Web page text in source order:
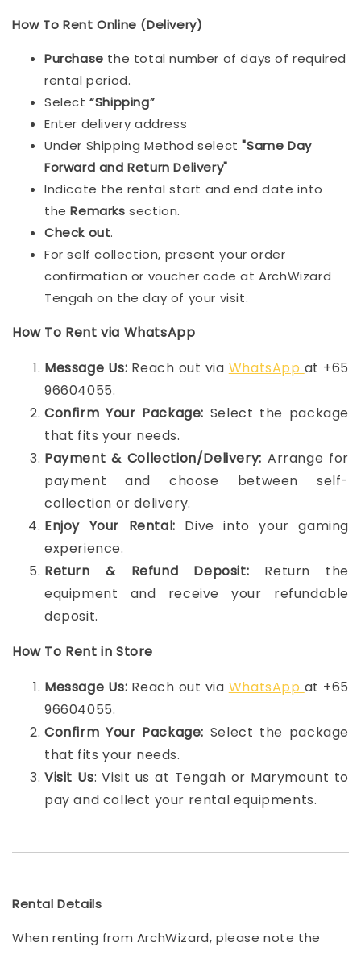
How To Rent Online (Delivery)
Purchase the total number of days of required
rental period.
Select“Shipping”
Enter delivery address
Under Shipping Method select"Same Day
Forward and Return Delivery"
Indicate the rental start and end date into
theRemarkssection.
Check out.
For self collection, present your order
confirmation or voucher code at ArchWizard
Tengah on the day of your visit.
How To Rent via WhatsApp
Message Us: Reach out via WhatsApp at +65
96604055.
Confirm Your Package: Select the package
that fits your needs.
Payment & Collection/Delivery: Arrange for
payment and choose between self-
collection or delivery.
Enjoy Your Rental: Dive into your gaming
experience.
Return & Refund Deposit: Return the
equipment and receive your refundable
deposit.
How To Rent in Store
Message Us: Reach out via WhatsApp at +65
96604055.
Confirm Your Package: Select the package
that fits your needs.
Visit Us: Visit us at Tengah or Marymount to
pay and collect your rental equipments.
Rental Details
When renting from ArchWizard, please note the